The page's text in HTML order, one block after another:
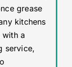
grease
kitchens
with a
service,